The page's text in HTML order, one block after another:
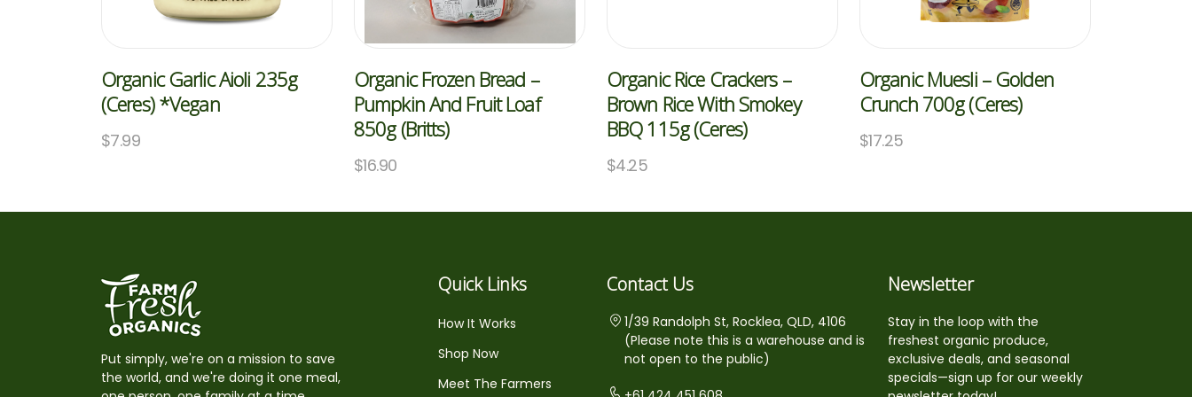
Organic Garlic Aioli 235g
(Ceres) *Vegan
$7.99
Organic Frozen Bread –
Pumpkin And Fruit Loaf
850g (Britts)
$16.90
Organic Rice Crackers –
Brown Rice With Smokey
BBQ 115g (Ceres)
$4.25
Organic Muesli – Golden
Crunch 700g (Ceres)
$17.25
Put simply, we're on a mission to save
the world, and we're doing it one meal,
Quick Links
How It Works
Shop Now
Meet The Farmers
Contact Us
1/39 Randolph St, Rocklea, QLD, 4106
(Please note this is a warehouse and is
not open to the public)
Newsletter
Stay in the loop with the
freshest organic produce,
exclusive deals, and seasonal
specials—sign up for our weekly